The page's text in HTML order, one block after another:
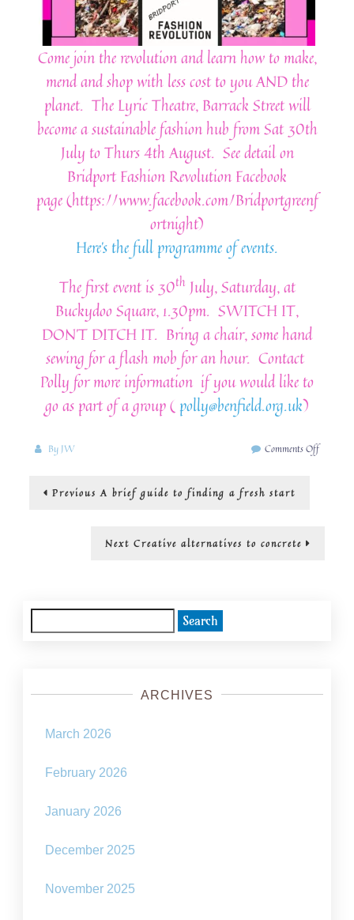
Come join the revolution and learn how to make,
mend and shop with less cost to you AND the
planet. The Lyric Theatre, Barrack Street will
become a sustainable fashion hub from Sat 30th
July to Thurs 4th August. See detail on
Bridport Fashion Revolution Facebook
page (https://www.facebook.com/Bridportgreenf
ortnight)
Here’s the full programme of events.
The first event is 30thJuly, Saturday, at
Buckydoo Square, 1.30pm. SWITCH IT,
DON’T DITCH IT. Bring a chair, some hand
sewing for a flash mob for an hour. Contact
Polly for more information if you would like to
go as part of a group ( polly@benfield.org.uk)
By JW Comments Offon
Post
Previous Previous
A brief guide to finding a fresh start
Next Next
Creative alternatives to concrete
for:
ARCHIVES
March 2026
February 2026
January 2026
December 2025
November 2025